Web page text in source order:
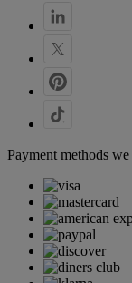
Payment methods we